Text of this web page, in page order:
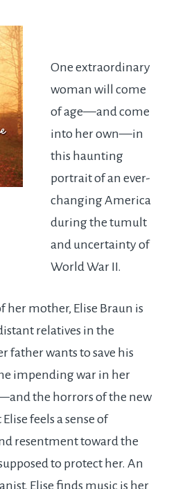
One extraordinary
woman will come
of age—and come
into her own—in
this haunting
portrait of an ever-
changing America
during the tumult
and uncertainty of
World War II.
her mother, Elise Braun is
relatives in the
father wants to save his
impending war in her
the horrors of the new
feels a sense of
resentment toward the
to protect her. An
Elise finds music is her